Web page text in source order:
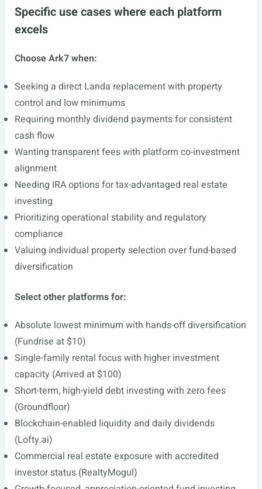
Specific use cases where each platform
excels
Choose Ark7 when:
Seeking a direct Landa replacement with property
control and low minimums
Requiring monthly dividend payments for consistent
cash flow
Wanting transparent fees with platform co-investment
alignment
Needing IRA options for tax-advantaged real estate
investing
Prioritizing operational stability and regulatory
compliance
Valuing individual property selection over fund-based
diversification
Select other platforms for:
Absolute lowest minimum with hands-off diversification
(Fundrise at $10)
Single-family rental focus with higher investment
capacity (Arrived at $100)
Short-term, high-yield debt investing with zero fees
(Groundfloor)
Blockchain-enabled liquidity and daily dividends
(Lofty.ai)
Commercial real estate exposure with accredited
investor status (RealtyMogul)